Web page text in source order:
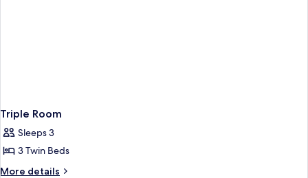
Triple Room
Sleeps 3
3 Twin Beds
More details
More